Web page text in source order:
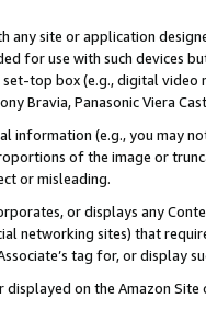
any site or application
for use with such devices
top box (e.g., digital video
Bravia, Panasonic Viera
information (e.g., you may
of the image or
or misleading.
or displays any
networking sites) that
tag for, or display
on the Amazon